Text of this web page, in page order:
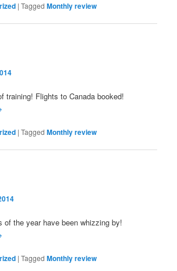
|Tagged Monthly review
training! Flights to Canada booked!
|Tagged Monthly review
of the year have been whizzing by!
|Tagged Monthly review